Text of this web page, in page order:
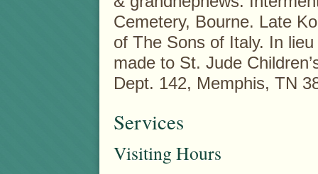
Cemetery, Bourne. Late
of The Sons of Italy. In
made to St. Jude
Dept. 142, Memphis, TN
Services
Visiting Hours